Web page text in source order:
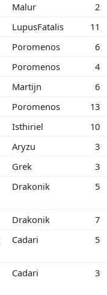
Malur
2
LupusFatalis
11
Poromenos
6
Poromenos
4
Martijn
6
Poromenos
13
Isthiriel
10
Aryzu
3
Grek
3
Drakonik 5
Drakonik
7
Cadari 5
Cadari 3